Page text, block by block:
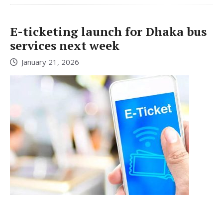
E-ticketing launch for Dhaka bus
services next week
January 21, 2026